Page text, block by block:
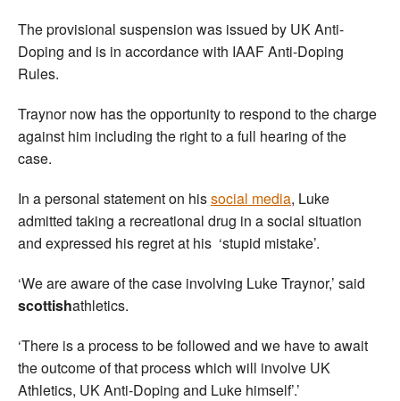
The provisional suspension was issued by UK Anti-
Doping and is in accordance with IAAF Anti-Doping
Rules.
Traynor now has the opportunity to respond to the charge
against him including the right to a full hearing of the
case.
In a personal statement on hissocial media, Luke
admitted taking a recreational drug in a social situation
and expressed his regret at his ‘stupid mistake’.
‘We are aware of the case involving Luke Traynor,’ said
scottishathletics.
‘There is a process to be followed and we have to await
the outcome of that process which will involve UK
Athletics, UK Anti-Doping and Luke himself’.’